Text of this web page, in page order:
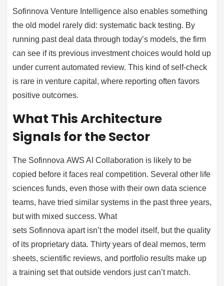
Sofinnova Venture Intelligence also enables something
the old model rarely did: systematic back testing. By
running past deal data through today’s models, the firm
can see if its previous investment choices would hold up
under current automated review. This kind of self-check
is rare in venture capital, where reporting often favors
positive outcomes.
What This Architecture
Signals for the Sector
The Sofinnova AWS AI Collaboration is likely to be
copied before it faces real competition. Several other life
sciences funds, even those with their own data science
teams, have tried similar systems in the past three years,
but with mixed success. What
sets Sofinnova apart isn’t the model itself, but the quality
of its proprietary data. Thirty years of deal memos, term
sheets, scientific reviews, and portfolio results make up
a training set that outside vendors just can’t match.